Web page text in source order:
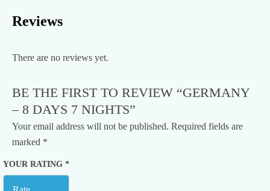
Reviews
There are no reviews yet.
BE THE FIRST TO REVIEW “GERMANY
– 8 DAYS 7 NIGHTS”
Your email address will not be published. Required fields are
marked *
YOUR RATING *